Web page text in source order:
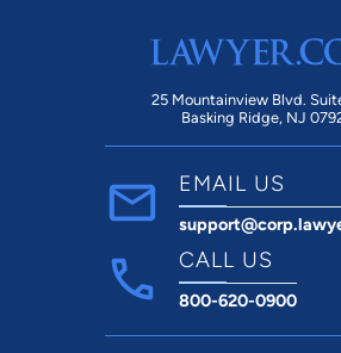
25 Mountainview Blvd.
Basking Ridge, NJ
EMAIL US
CALL US
800-620-0900